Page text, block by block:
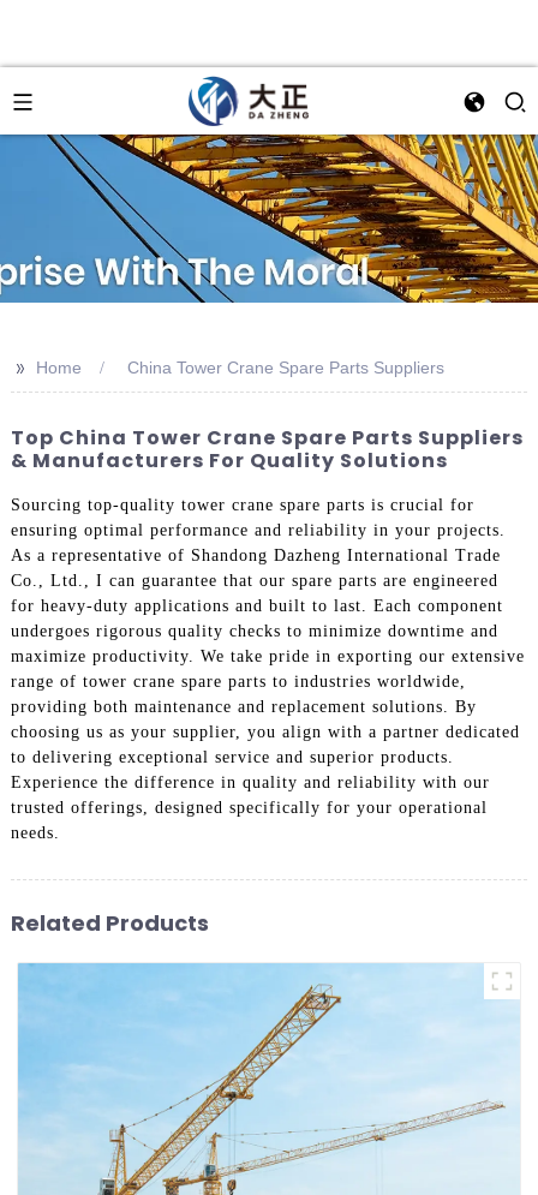
>> Home China Tower Crane Spare Parts Suppliers
Top China Tower Crane Spare Parts Suppliers
& Manufacturers For Quality Solutions
Sourcing top-quality tower crane spare parts is crucial for
ensuring optimal performance and reliability in your projects.
As a representative of Shandong Dazheng International Trade
Co., Ltd., I can guarantee that our spare parts are engineered
for heavy-duty applications and built to last. Each component
undergoes rigorous quality checks to minimize downtime and
maximize productivity. We take pride in exporting our extensive
range of tower crane spare parts to industries worldwide,
providing both maintenance and replacement solutions. By
choosing us as your supplier, you align with a partner dedicated
to delivering exceptional service and superior products.
Experience the difference in quality and reliability with our
trusted offerings, designed specifically for your operational
needs.
Related Products